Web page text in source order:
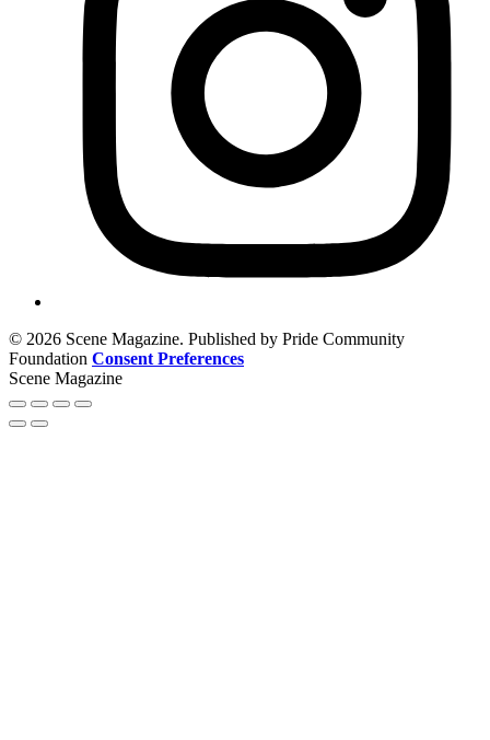
© 2026 Scene Magazine. Published by Pride Community
Foundation Consent Preferences
Scene Magazine